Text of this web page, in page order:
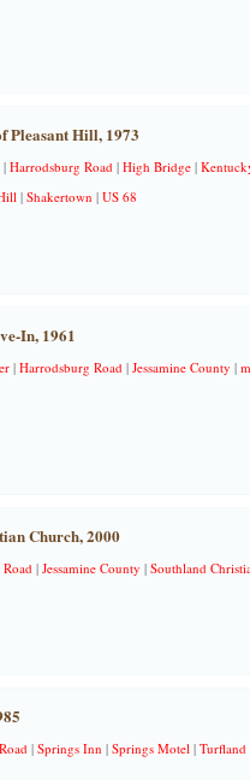
Pleasant Hill, 1973
|Harrodsburg Road |High Bridge |
|Shakertown |US 68
In, 1961
|Harrodsburg Road |Jessamine County |
Church, 2000
|Jessamine County |Southland
|Springs Inn |Springs Motel |